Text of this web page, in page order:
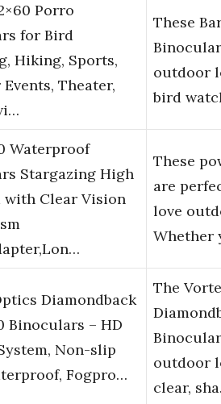
Porro
for Bird
Hiking, Sports,
Theater,
These
outdoor
bird
Waterproof
Stargazing High
with Clear Vision
These
are
love
Whether
Diamondback
Binoculars – HD
Non-slip
Fogpro…
The
outdoor
clear,